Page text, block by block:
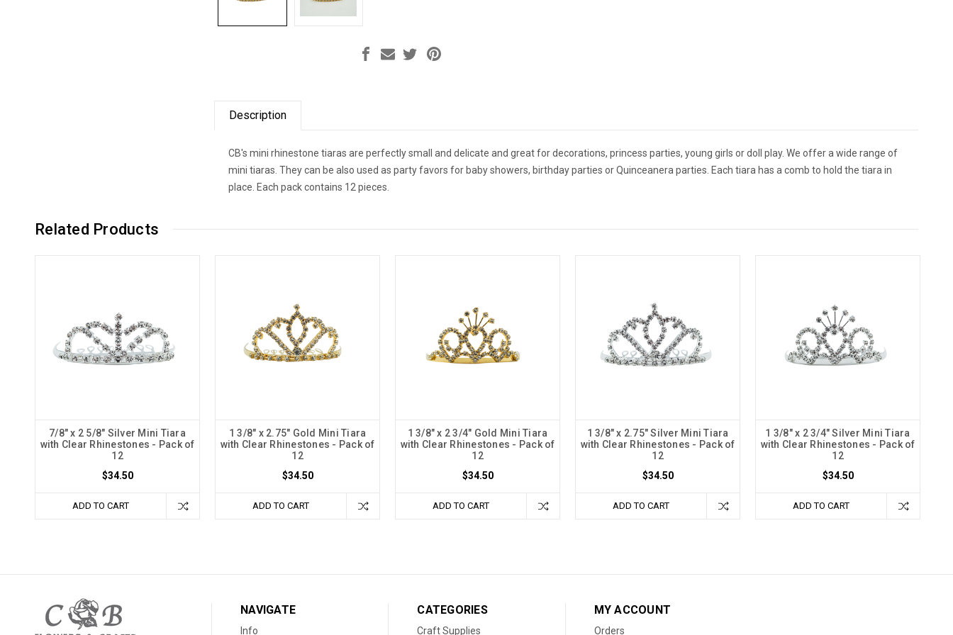
Description
CB's mini rhinestone tiaras are perfectly small and delicate and great for decorations, princess parties, young girls or doll play. We offer a wide range of
mini tiaras. They can be also used as party favors for baby showers, birthday parties or Quinceanera parties. Each tiara has a comb to hold the tiara in
place. Each pack contains 12 pieces.
Related Products
7/8" x 2 5/8" Silver Mini Tiara
with Clear Rhinestones - Pack of
12
$34.50
ADD TO CART
1 3/8" x 2.75" Gold Mini Tiara
with Clear Rhinestones - Pack of
12
$34.50
ADD TO CART
1 3/8" x 2 3/4" Gold Mini Tiara
with Clear Rhinestones - Pack of
12
$34.50
ADD TO CART
1 3/8" x 2.75" Silver Mini Tiara
with Clear Rhinestones - Pack of
12
$34.50
ADD TO CART
1 3/8" x 2 3/4" Silver Mini Tiara
with Clear Rhinestones - Pack of
12
$34.50
ADD TO CART
NAVIGATE
Info
CATEGORIES
Craft Supplies
MY ACCOUNT
Orders